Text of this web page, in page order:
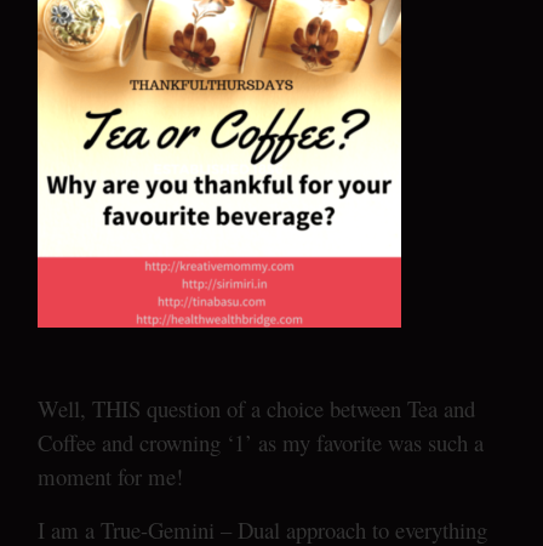
Well, THIS question of a choice between Tea and
Coffee and crowning ‘1’ as my favorite was such a
moment for me!
I am a True-Gemini – Dual approach to everything